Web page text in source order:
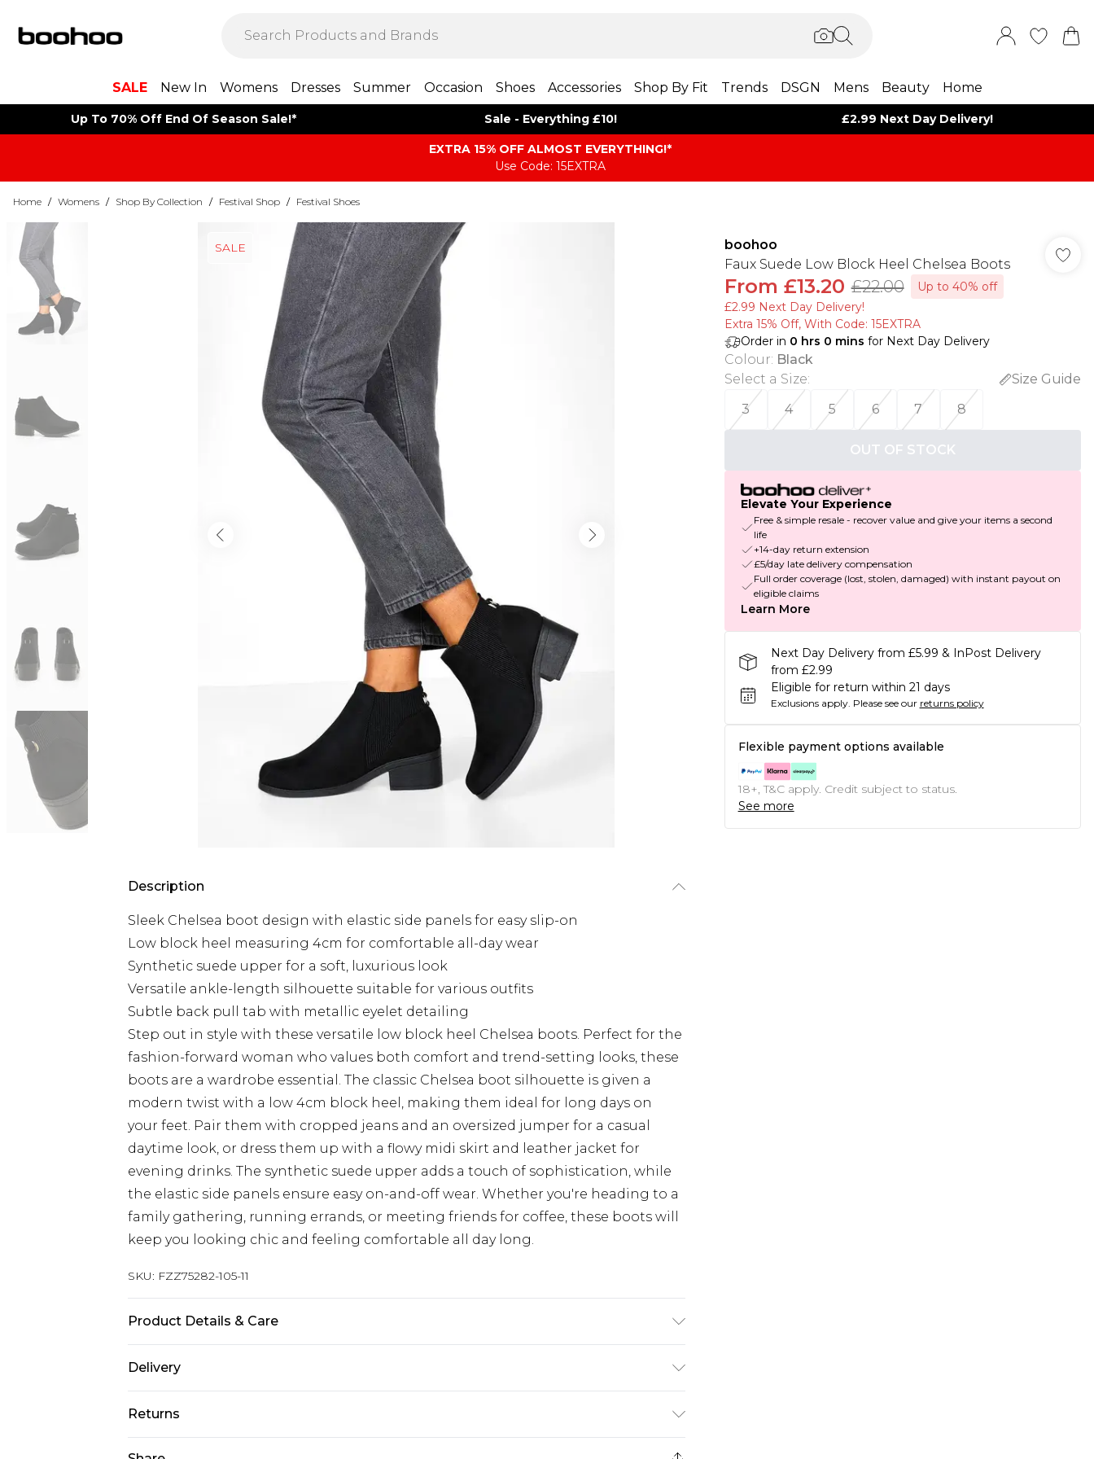
SALE New In Womens Dresses Summer Occasion Shoes Accessories Shop By Fit Trends DSGN Mens Beauty Home
Up To 70% Off End Of Season Sale!* Sale - Everything £10! £2.99 Next Day Delivery!
EXTRA 15% OFF ALMOST EVERYTHING​​​!*
Use Code: 15EXTRA
Home / Womens / Shop By Collection / Festival Shop / Festival Shoes
SALE
Description
Sleek Chelsea boot design with elastic side panels for easy slip-on
Low block heel measuring 4cm for comfortable all-day wear
Synthetic suede upper for a soft, luxurious look
Versatile ankle-length silhouette suitable for various outfits
Subtle back pull tab with metallic eyelet detailing
Step out in style with these versatile low block heel Chelsea boots. Perfect for the
fashion-forward woman who values both comfort and trend-setting looks, these
boots are a wardrobe essential. The classic Chelsea boot silhouette is given a
modern twist with a low 4cm block heel, making them ideal for long days on
your feet. Pair them with cropped jeans and an oversized jumper for a casual
daytime look, or dress them up with a flowy midi skirt and leather jacket for
evening drinks. The synthetic suede upper adds a touch of sophistication, while
the elastic side panels ensure easy on-and-off wear. Whether you're heading to a
family gathering, running errands, or meeting friends for coffee, these boots will
keep you looking chic and feeling comfortable all day long.
SKU: FZZ75282-105-11
Product Details & Care
synthetic materials
Delivery
Next Day Delivery
£5.99
Returns
boohoo
Faux Suede Low Block Heel Chelsea Boots
From £13.20 £22.00
Up to 40% off
£2.99 Next Day Delivery!
Extra 15% Off, With Code: 15EXTRA​
Order in 0 hrs 0 mins for Next Day Delivery
Colour: Black
Select a Size:
Size Guide
3
4 5 6 7 8
OUT OF STOCK
Elevate Your Experience
Free & simple resale - recover value and give your items a second
life
+14-day return extension
£5/day late delivery compensation
Full order coverage (lost, stolen, damaged) with instant payout on
eligible claims
Learn More
Next Day Delivery from £5.99 & InPost Delivery
from £2.99
Eligible for return within 21 days
Exclusions apply. Please see our returns policy
Flexible payment options available
18+, T&C apply. Credit subject to status.
See more